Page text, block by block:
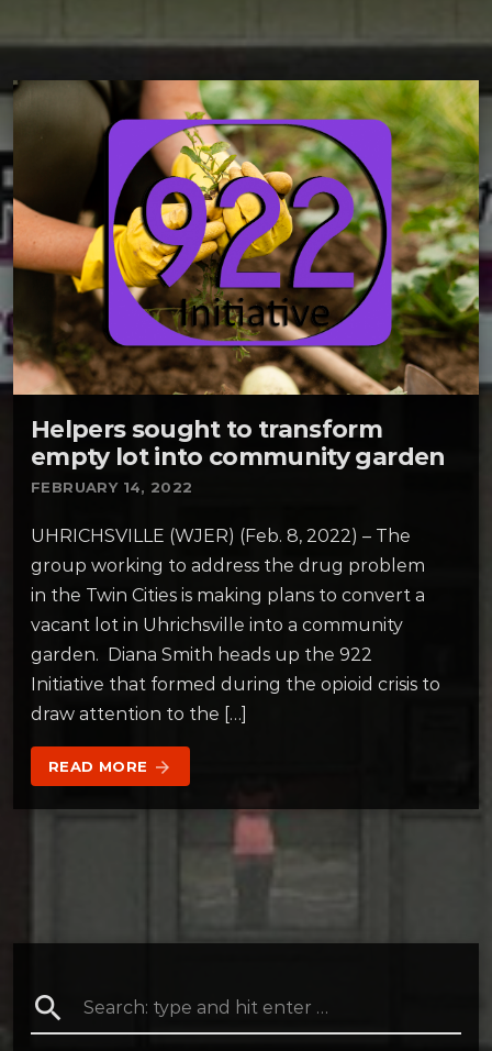
Helpers sought to transform
empty lot into community garden
FEBRUARY 14, 2022
UHRICHSVILLE (WJER) (Feb. 8, 2022) – The
group working to address the drug problem
in the Twin Cities is making plans to convert a
vacant lot in Uhrichsville into a community
garden. Diana Smith heads up the 922
Initiative that formed during the opioid crisis to
draw attention to the […]
READ MORE arrow_forward
search